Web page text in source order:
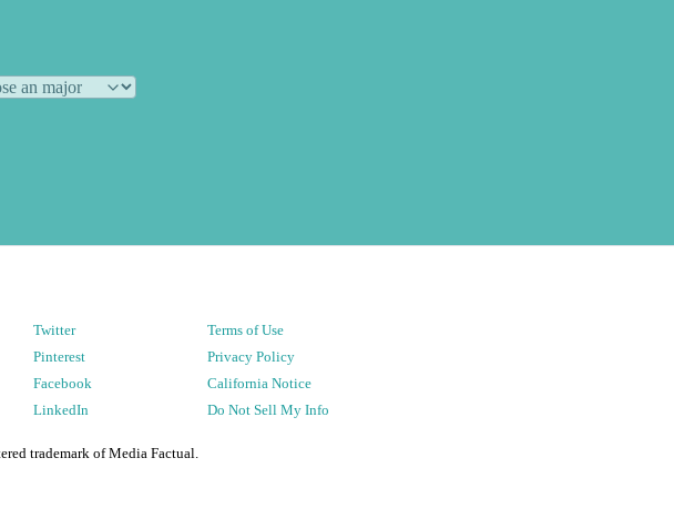
Twitter
Pinterest
Facebook
LinkedIn
Terms of Use
Privacy Policy
California Notice
Do Not Sell My Info
trademark of Media Factual.